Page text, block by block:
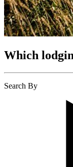
Which
Search By